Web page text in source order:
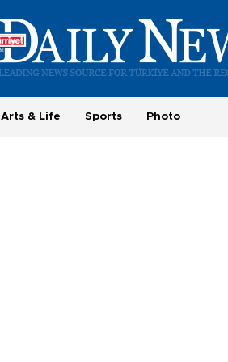
Arts & Life Sports Photo